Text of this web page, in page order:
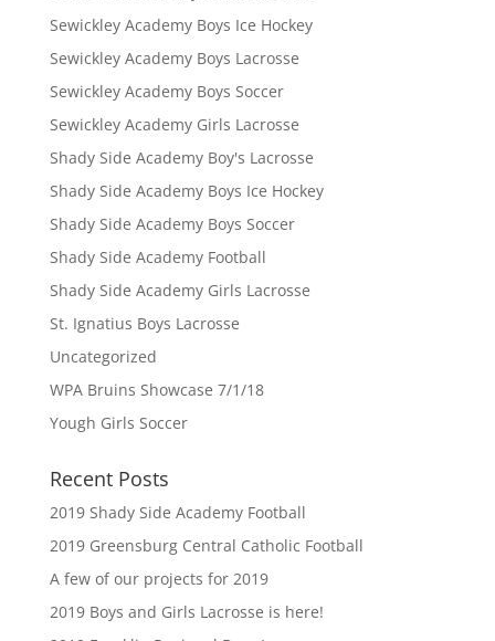
Sewickley Academy Boys Ice Hockey
Sewickley Academy Boys Lacrosse
Sewickley Academy Boys Soccer
Sewickley Academy Girls Lacrosse
Shady Side Academy Boy's Lacrosse
Shady Side Academy Boys Ice Hockey
Shady Side Academy Boys Soccer
Shady Side Academy Football
Shady Side Academy Girls Lacrosse
St. Ignatius Boys Lacrosse
Uncategorized
WPA Bruins Showcase 7/1/18
Yough Girls Soccer
Recent Posts
2019 Shady Side Academy Football
2019 Greensburg Central Catholic Football
A few of our projects for 2019
2019 Boys and Girls Lacrosse is here!